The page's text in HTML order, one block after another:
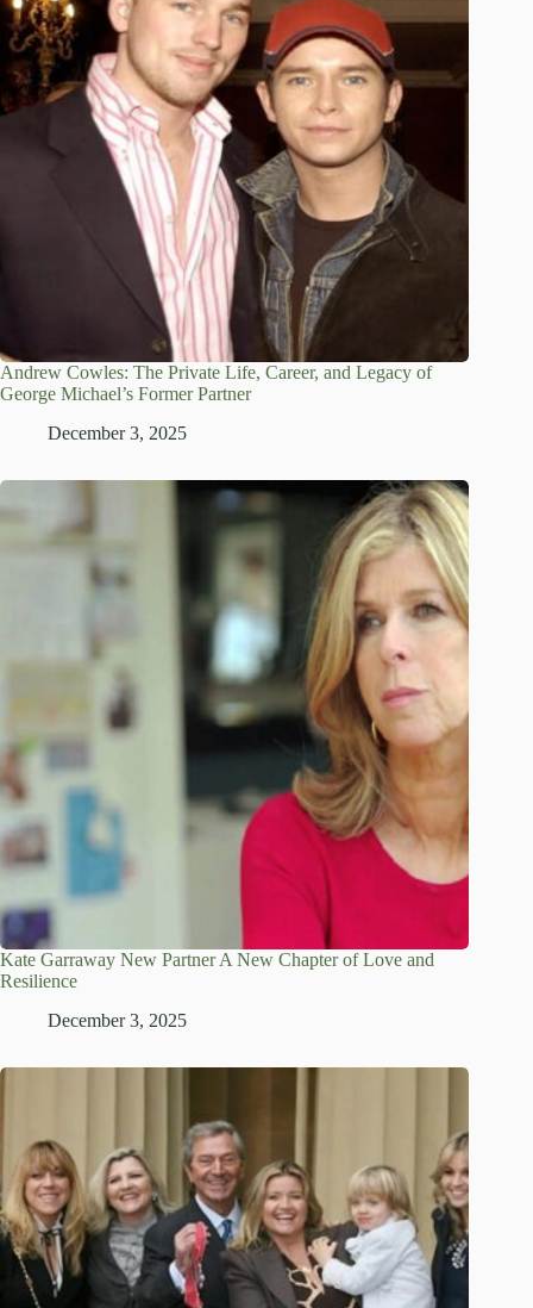
Andrew Cowles: The Private Life, Career, and Legacy of
George Michael’s Former Partner
December 3, 2025
Kate Garraway New Partner A New Chapter of Love and
Resilience
December 3, 2025